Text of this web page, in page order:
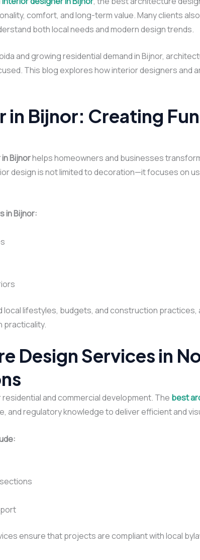
comfort, and long-term value. Many clients
both local needs and modern design trends.
and growing residential demand in Bijnor,
This blog explores how interior designers and
in Bijnor: Creating
Bijnorhelps homeowners and businesses
design is not limited to decoration—it focuses on
in Bijnor:
local lifestyles, budgets, and construction practices,
practicality.
Design Services in
and commercial development. The best
and regulatory knowledge to deliver efficient and
ensure that projects are compliant with local